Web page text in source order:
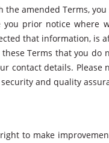
the amended Terms,
you prior notice where
that information, is
Terms that you do
contact details.
and quality
to make